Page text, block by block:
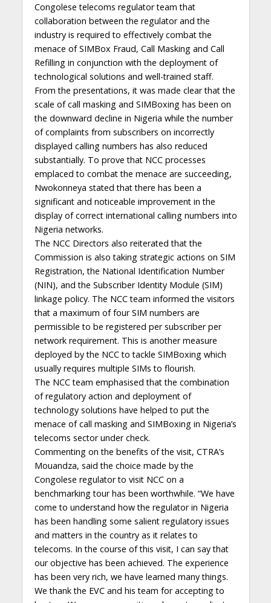
Congolese telecoms regulator team that
collaboration between the regulator and the
industry is required to effectively combat the
menace of SIMBox Fraud, Call Masking and Call
Refilling in conjunction with the deployment of
technological solutions and well-trained staff.
From the presentations, it was made clear that the
scale of call masking and SIMBoxing has been on
the downward decline in Nigeria while the number
of complaints from subscribers on incorrectly
displayed calling numbers has also reduced
substantially. To prove that NCC processes
emplaced to combat the menace are succeeding,
Nwokonneya stated that there has been a
significant and noticeable improvement in the
display of correct international calling numbers into
Nigeria networks.
The NCC Directors also reiterated that the
Commission is also taking strategic actions on SIM
Registration, the National Identification Number
(NIN), and the Subscriber Identity Module (SIM)
linkage policy. The NCC team informed the visitors
that a maximum of four SIM numbers are
permissible to be registered per subscriber per
network requirement. This is another measure
deployed by the NCC to tackle SIMBoxing which
usually requires multiple SIMs to flourish.
The NCC team emphasised that the combination
of regulatory action and deployment of
technology solutions have helped to put the
menace of call masking and SIMBoxing in Nigeria’s
telecoms sector under check.
Commenting on the benefits of the visit, CTRA’s
Mouandza, said the choice made by the
Congolese regulator to visit NCC on a
benchmarking tour has been worthwhile. “We have
come to understand how the regulator in Nigeria
has been handling some salient regulatory issues
and matters in the country as it relates to
telecoms. In the course of this visit, I can say that
our objective has been achieved. The experience
has been very rich, we have learned many things.
We thank the EVC and his team for accepting to